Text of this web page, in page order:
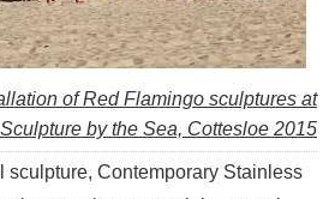
of Red Flamingo sculptures at
Sculpture by the Sea, Cottesloe 2015
sculpture, Contemporary Stainless